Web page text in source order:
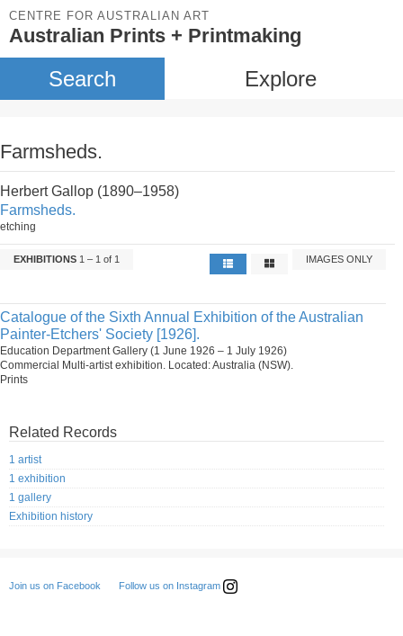
CENTRE FOR AUSTRALIAN ART
Australian Prints + Printmaking
Search Explore
Farmsheds.
Herbert Gallop (1890–1958)
Farmsheds.
etching
EXHIBITIONS 1 – 1 of 1 IMAGES ONLY
Catalogue of the Sixth Annual Exhibition of the Australian
Painter-Etchers' Society [1926].
Education Department Gallery (1 June 1926 – 1 July 1926)
Commercial Multi-artist exhibition. Located: Australia (NSW).
Prints
Related Records
1 artist
1 exhibition
1 gallery
Exhibition history
Join us on Facebook Follow us on Instagram